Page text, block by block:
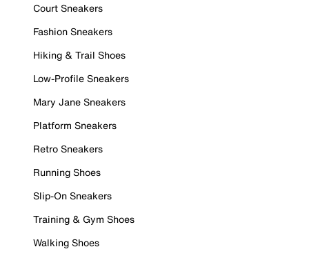
Court Sneakers
Fashion Sneakers
Hiking & Trail Shoes
Low-Profile Sneakers
Mary Jane Sneakers
Platform Sneakers
Retro Sneakers
Running Shoes
Slip-On Sneakers
Training & Gym Shoes
Walking Shoes